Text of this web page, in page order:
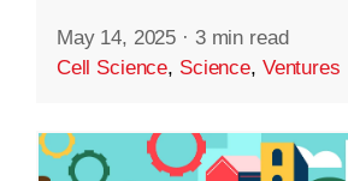
May 14, 2025 · 3 min read
Cell Science, Science, Ventures